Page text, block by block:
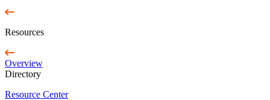
Resources
Overview
Directory
Resource Center